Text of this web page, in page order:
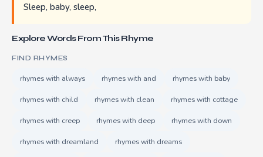
Sleep, baby, sleep,
Explore Words From This Rhyme
FIND RHYMES
rhymes with always rhymes with and rhymes with baby
rhymes with child rhymes with clean rhymes with cottage
rhymes with creep rhymes with deep rhymes with down
rhymes with dreamland rhymes with dreams